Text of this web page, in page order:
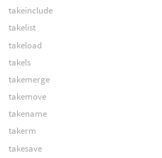
takeinclude
takelist
takeload
takels
takemerge
takemove
takename
takerm
takesave